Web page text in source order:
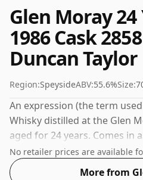
Glen Moray 24
1986 Cask
Duncan Taylor
Region:SpeysideABV:55.6%Size:
An expression (the term
Whisky distilled at the Glen
aged for 24 years. Comes in
the non-standard strength of
No retailer prices are available
More from